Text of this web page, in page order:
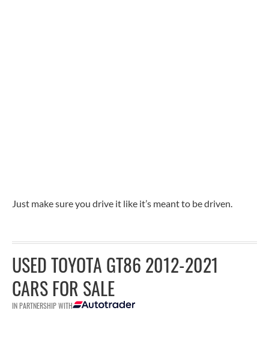
Just make sure you drive it like it’s meant to be driven.
USED TOYOTA GT86 2012-2021
CARS FOR SALE
IN PARTNERSHIP WITH